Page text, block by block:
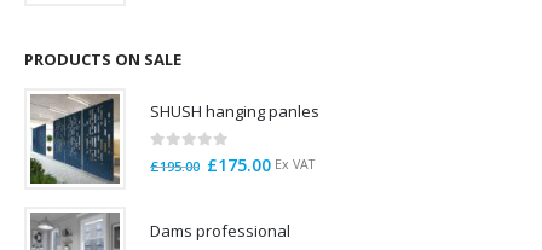
PRODUCTS ON SALE
SHUSH hanging panles
out of 5
£195.00 Original
£195.00.
£175.00Current
£175.00.
Ex VAT
Dams professional